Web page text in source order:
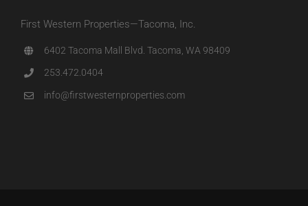
First Western Properties—Tacoma, Inc.
6402 Tacoma Mall Blvd. Tacoma, WA 98409
253.472.0404
info@firstwesternproperties.com